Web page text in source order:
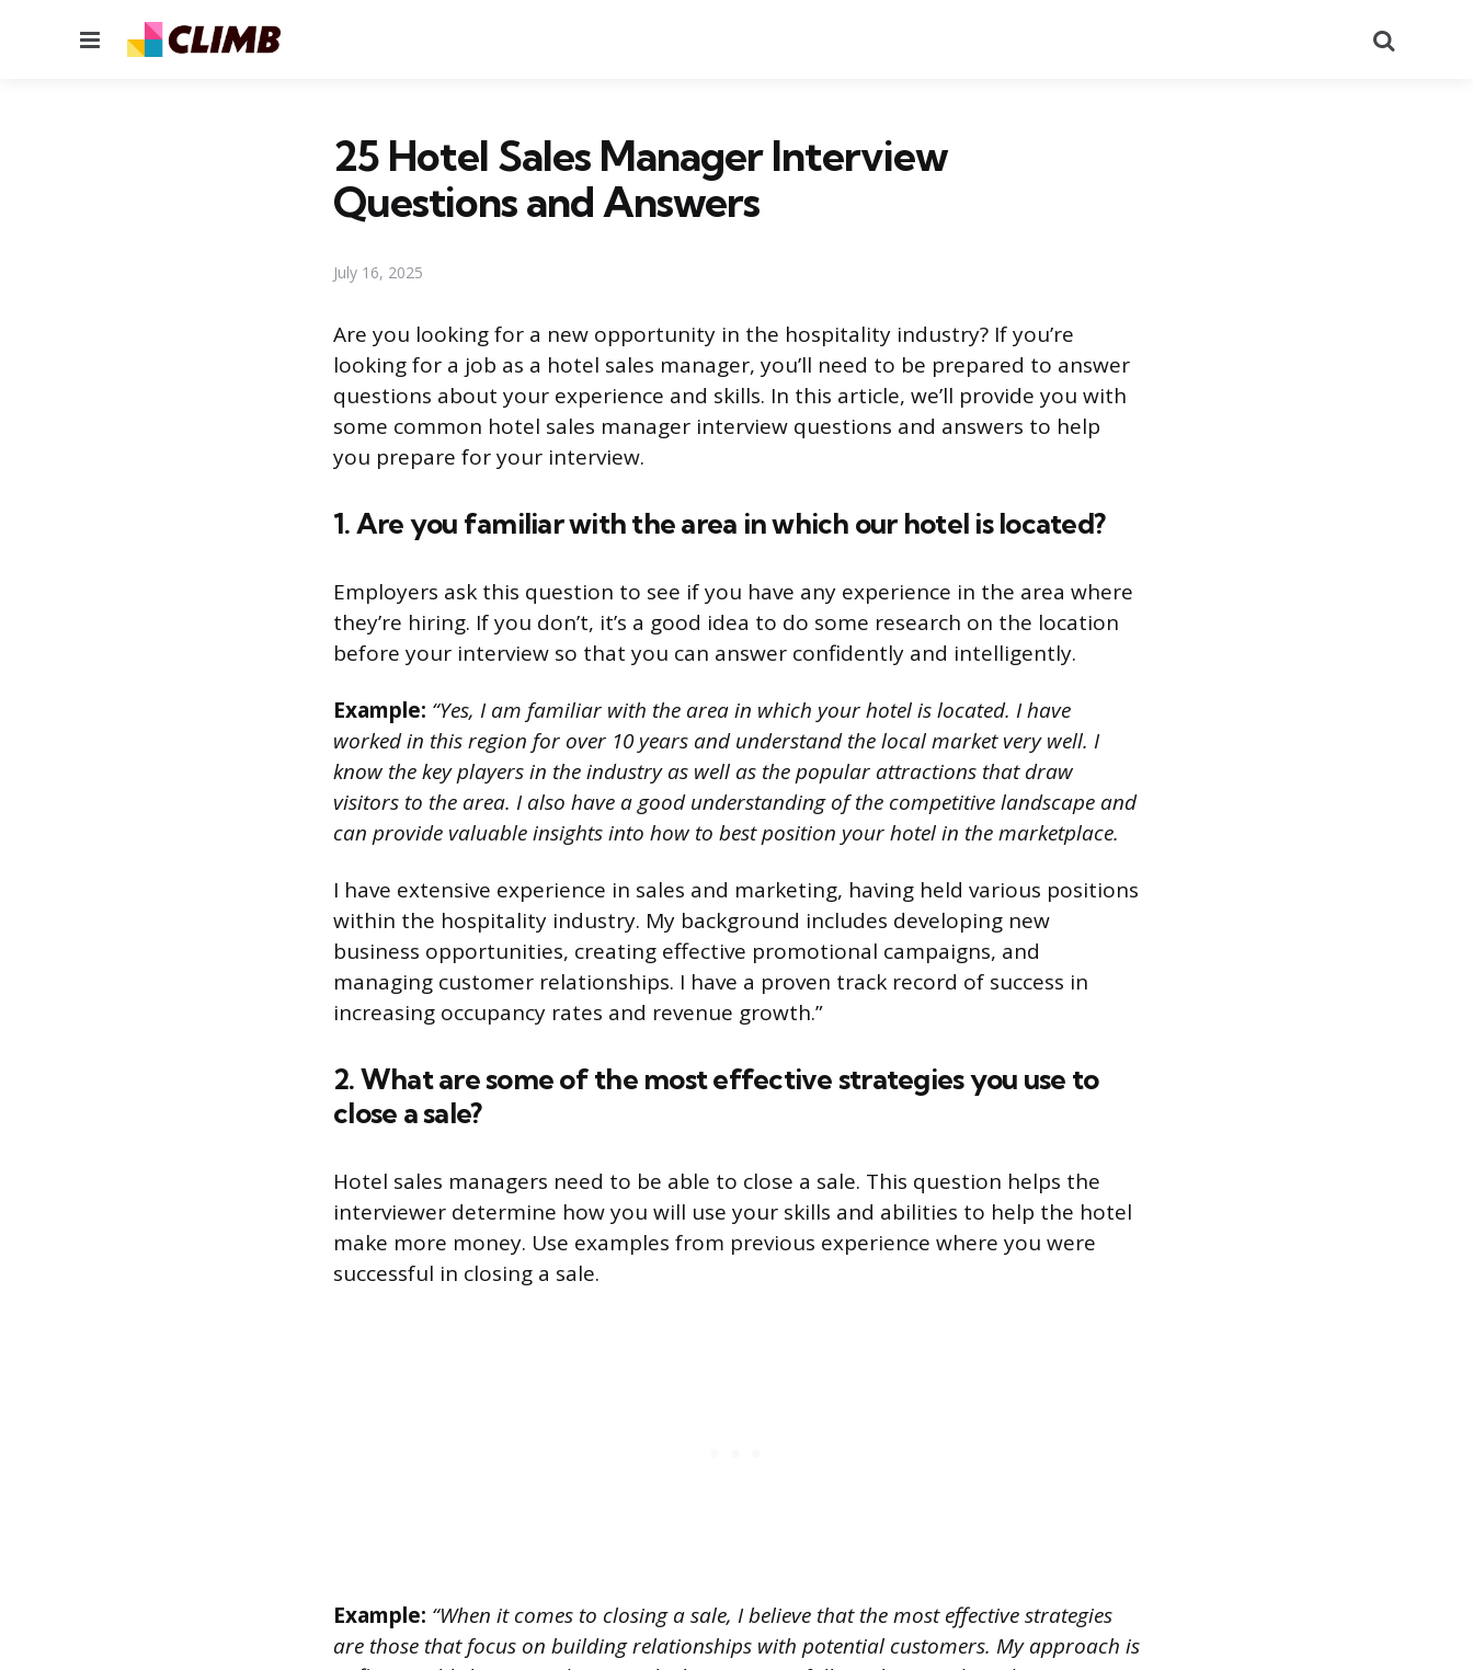
Menu
25 Hotel Sales Manager Interview
Questions and Answers
July 16, 2025
Are you looking for a new opportunity in the hospitality industry? If you’re
looking for a job as a hotel sales manager, you’ll need to be prepared to answer
questions about your experience and skills. In this article, we’ll provide you with
some common hotel sales manager interview questions and answers to help
you prepare for your interview.
1. Are you familiar with the area in which our hotel is located?
Employers ask this question to see if you have any experience in the area where
they’re hiring. If you don’t, it’s a good idea to do some research on the location
before your interview so that you can answer confidently and intelligently.
Example: “Yes, I am familiar with the area in which your hotel is located. I have
worked in this region for over 10 years and understand the local market very well. I
know the key players in the industry as well as the popular attractions that draw
visitors to the area. I also have a good understanding of the competitive landscape and
can provide valuable insights into how to best position your hotel in the marketplace.
I have extensive experience in sales and marketing, having held various positions
within the hospitality industry. My background includes developing new
business opportunities, creating effective promotional campaigns, and
managing customer relationships. I have a proven track record of success in
increasing occupancy rates and revenue growth.”
2. What are some of the most effective strategies you use to
close a sale?
Hotel sales managers need to be able to close a sale. This question helps the
interviewer determine how you will use your skills and abilities to help the hotel
make more money. Use examples from previous experience where you were
successful in closing a sale.
Example: “When it comes to closing a sale, I believe that the most effective strategies
are those that focus on building relationships with potential customers. My approach is